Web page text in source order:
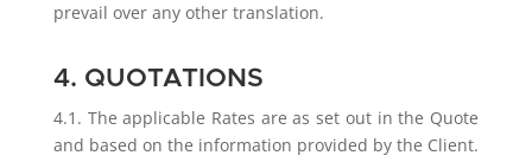
prevail over any other translation.
4. QUOTATIONS
4.1. The applicable Rates are as set out in the Quote
and based on the information provided by the Client.